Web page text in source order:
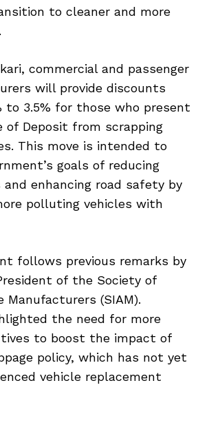
to cleaner and more
commercial and passenger
will provide discounts
to 3.5% for those who present
of Deposit from scrapping
This move is intended to
goals of reducing
and enhancing road safety by
polluting vehicles with
follows previous remarks by
of the Society of
Manufacturers (SIAM).
the need for more
to boost the impact of
policy, which has not yet
vehicle replacement